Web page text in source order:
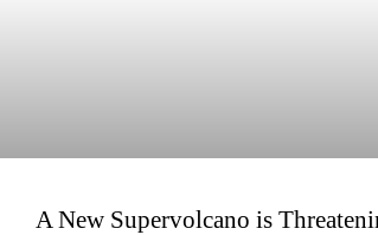
A New Supervolcano is